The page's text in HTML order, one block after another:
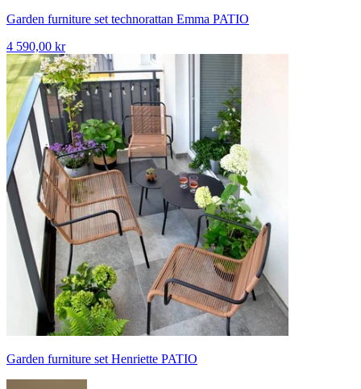
Garden furniture set technorattan Emma PATIO
4 590,00 kr
Garden furniture set Henriette PATIO